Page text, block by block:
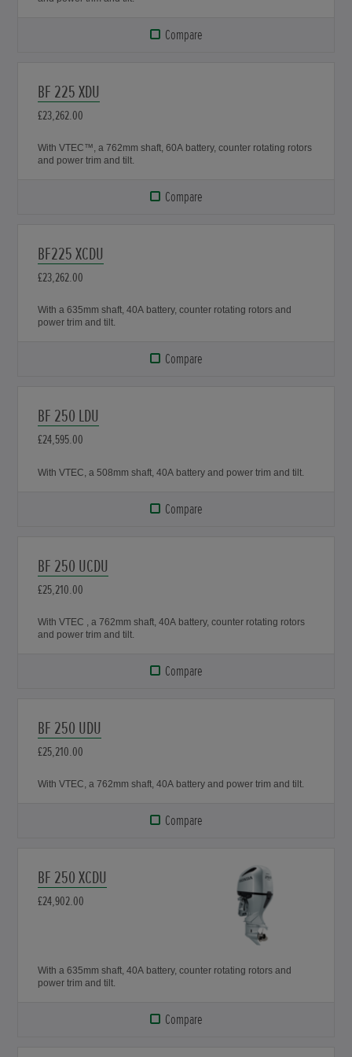
Compare
BF 225 XDU
£23,262.00
With VTEC™, a 762mm shaft, 60A battery, counter rotating rotors
and power trim and tilt.
Compare
BF225 XCDU
£23,262.00
With a 635mm shaft, 40A battery, counter rotating rotors and
power trim and tilt.
Compare
BF 250 LDU
£24,595.00
With VTEC, a 508mm shaft, 40A battery and power trim and tilt.
Compare
BF 250 UCDU
£25,210.00
With VTEC , a 762mm shaft, 40A battery, counter rotating rotors
and power trim and tilt.
Compare
BF 250 UDU
£25,210.00
With VTEC, a 762mm shaft, 40A battery and power trim and tilt.
Compare
BF 250 XCDU
£24,902.00
With a 635mm shaft, 40A battery, counter rotating rotors and
power trim and tilt.
Compare